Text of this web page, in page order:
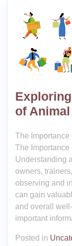
of
The
The
Understanding
owners,
observing and
can gain
and overall
important
Posted in